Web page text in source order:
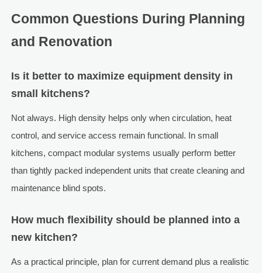
Common Questions During Planning
and Renovation
Is it better to maximize equipment density in
small kitchens?
Not always. High density helps only when circulation, heat
control, and service access remain functional. In small
kitchens, compact modular systems usually perform better
than tightly packed independent units that create cleaning and
maintenance blind spots.
How much flexibility should be planned into a
new kitchen?
As a practical principle, plan for current demand plus a realistic